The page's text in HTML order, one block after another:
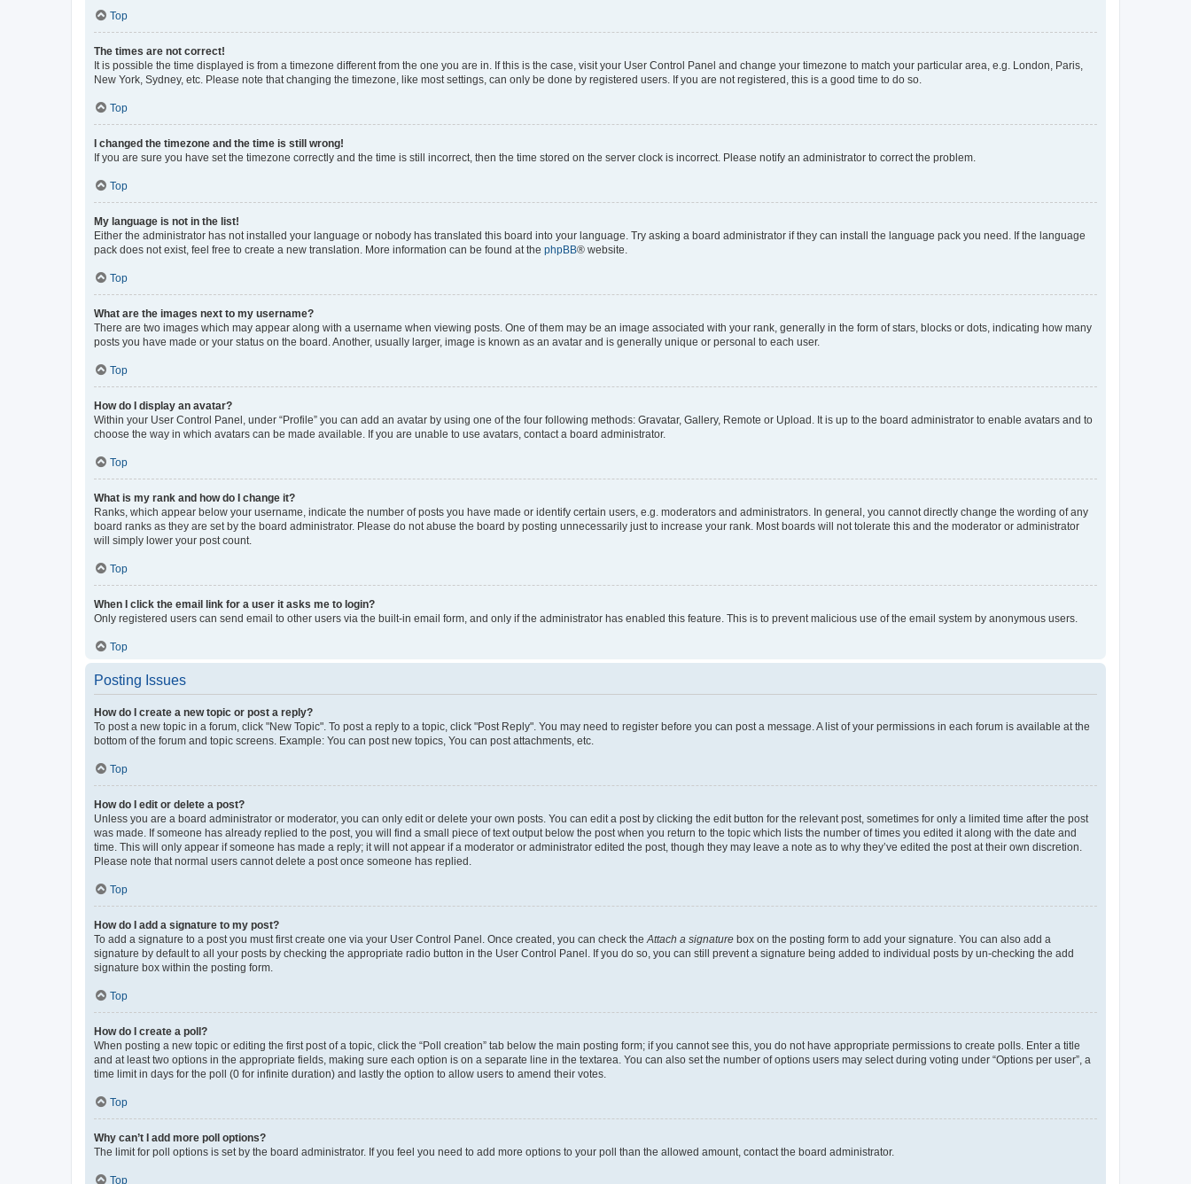
Top
The times are not correct!
It is possible the time displayed is from a timezone different from the one you are in. If this is the case, visit your User Control Panel and change your timezone to match your particular area, e.g. London, Paris,
New York, Sydney, etc. Please note that changing the timezone, like most settings, can only be done by registered users. If you are not registered, this is a good time to do so.
Top
I changed the timezone and the time is still wrong!
If you are sure you have set the timezone correctly and the time is still incorrect, then the time stored on the server clock is incorrect. Please notify an administrator to correct the problem.
Top
My language is not in the list!
Either the administrator has not installed your language or nobody has translated this board into your language. Try asking a board administrator if they can install the language pack you need. If the language
pack does not exist, feel free to create a new translation. More information can be found at the phpBB® website.
Top
What are the images next to my username?
There are two images which may appear along with a username when viewing posts. One of them may be an image associated with your rank, generally in the form of stars, blocks or dots, indicating how many
posts you have made or your status on the board. Another, usually larger, image is known as an avatar and is generally unique or personal to each user.
Top
How do I display an avatar?
Within your User Control Panel, under “Profile” you can add an avatar by using one of the four following methods: Gravatar, Gallery, Remote or Upload. It is up to the board administrator to enable avatars and to
choose the way in which avatars can be made available. If you are unable to use avatars, contact a board administrator.
Top
What is my rank and how do I change it?
Ranks, which appear below your username, indicate the number of posts you have made or identify certain users, e.g. moderators and administrators. In general, you cannot directly change the wording of any
board ranks as they are set by the board administrator. Please do not abuse the board by posting unnecessarily just to increase your rank. Most boards will not tolerate this and the moderator or administrator
will simply lower your post count.
Top
When I click the email link for a user it asks me to login?
Only registered users can send email to other users via the built-in email form, and only if the administrator has enabled this feature. This is to prevent malicious use of the email system by anonymous users.
Top
Posting Issues
How do I create a new topic or post a reply?
To post a new topic in a forum, click "New Topic". To post a reply to a topic, click "Post Reply". You may need to register before you can post a message. A list of your permissions in each forum is available at the
bottom of the forum and topic screens. Example: You can post new topics, You can post attachments, etc.
Top
How do I edit or delete a post?
Unless you are a board administrator or moderator, you can only edit or delete your own posts. You can edit a post by clicking the edit button for the relevant post, sometimes for only a limited time after the post
was made. If someone has already replied to the post, you will find a small piece of text output below the post when you return to the topic which lists the number of times you edited it along with the date and
time. This will only appear if someone has made a reply; it will not appear if a moderator or administrator edited the post, though they may leave a note as to why they’ve edited the post at their own discretion.
Please note that normal users cannot delete a post once someone has replied.
Top
How do I add a signature to my post?
To add a signature to a post you must first create one via your User Control Panel. Once created, you can check the Attach a signature box on the posting form to add your signature. You can also add a
signature by default to all your posts by checking the appropriate radio button in the User Control Panel. If you do so, you can still prevent a signature being added to individual posts by un-checking the add
signature box within the posting form.
Top
How do I create a poll?
When posting a new topic or editing the first post of a topic, click the “Poll creation” tab below the main posting form; if you cannot see this, you do not have appropriate permissions to create polls. Enter a title
and at least two options in the appropriate fields, making sure each option is on a separate line in the textarea. You can also set the number of options users may select during voting under “Options per user”, a
time limit in days for the poll (0 for infinite duration) and lastly the option to allow users to amend their votes.
Top
Why can’t I add more poll options?
The limit for poll options is set by the board administrator. If you feel you need to add more options to your poll than the allowed amount, contact the board administrator.
Top